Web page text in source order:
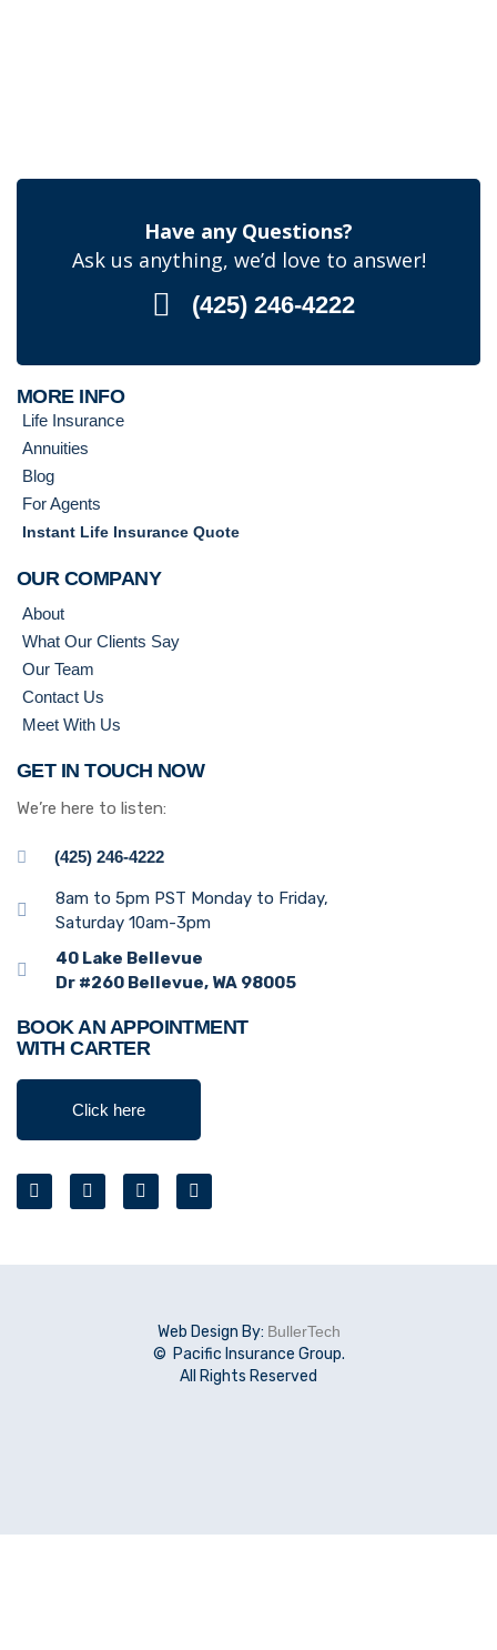
Have any Questions?
Ask us anything, we’d love to answer!
(425) 246-4222
MORE INFO
Life Insurance
Annuities
Blog
For Agents
Instant Life Insurance Quote
OUR COMPANY
About
What Our Clients Say
Our Team
Contact Us
Meet With Us
GET IN TOUCH NOW
We’re here to listen:
(425) 246-4222
8am to 5pm PST Monday to Friday,
Saturday 10am-3pm
40 Lake Bellevue
Dr #260 Bellevue, WA 98005
BOOK AN APPOINTMENT
WITH CARTER
Click here
Web Design By: BullerTech
© Pacific Insurance Group.
All Rights Reserved